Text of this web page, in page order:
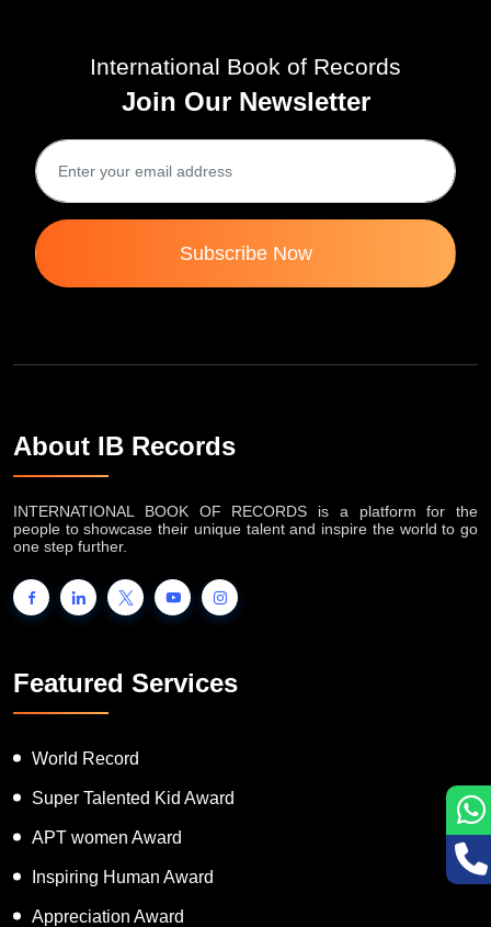
International Book of Records
Join Our Newsletter
Subscribe Now
About IB Records
INTERNATIONAL BOOK OF RECORDS is a platform for the
people to showcase their unique talent and inspire the world to go
one step further.
Featured Services
World Record
Super Talented Kid Award
APT women Award
Inspiring Human Award
Appreciation Award